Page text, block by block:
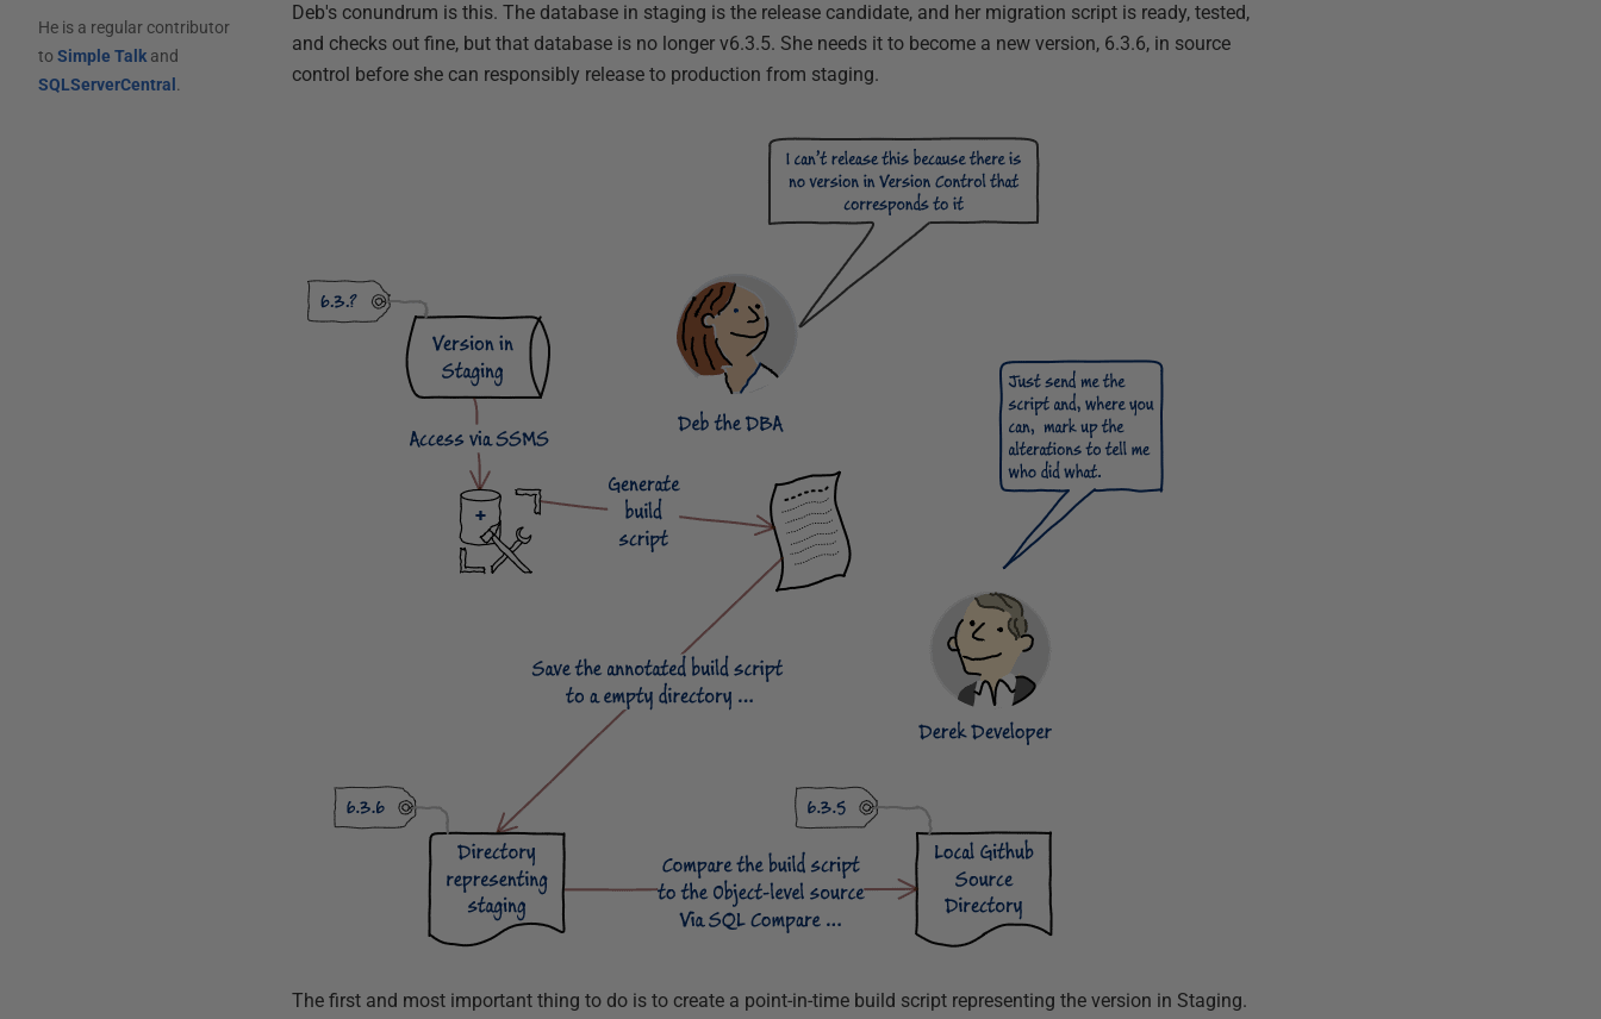
He is a regular contributor
to Simple Talkand
SQLServerCentral .
Deb's conundrum is this. The database in staging is the release candidate, and her migration script is ready, tested,
and checks out fine, but that database is no longer v6.3.5. She needs it to become a new version, 6.3.6, in source
control before she can responsibly release to production from staging.
The first and most important thing to do is to create a point-in-time build script representing the version in Staging.